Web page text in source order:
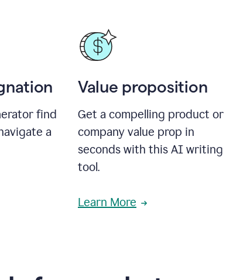
find
a
Value proposition
Get a compelling product or
company value prop in
seconds with this AI writing
tool.
Learn More